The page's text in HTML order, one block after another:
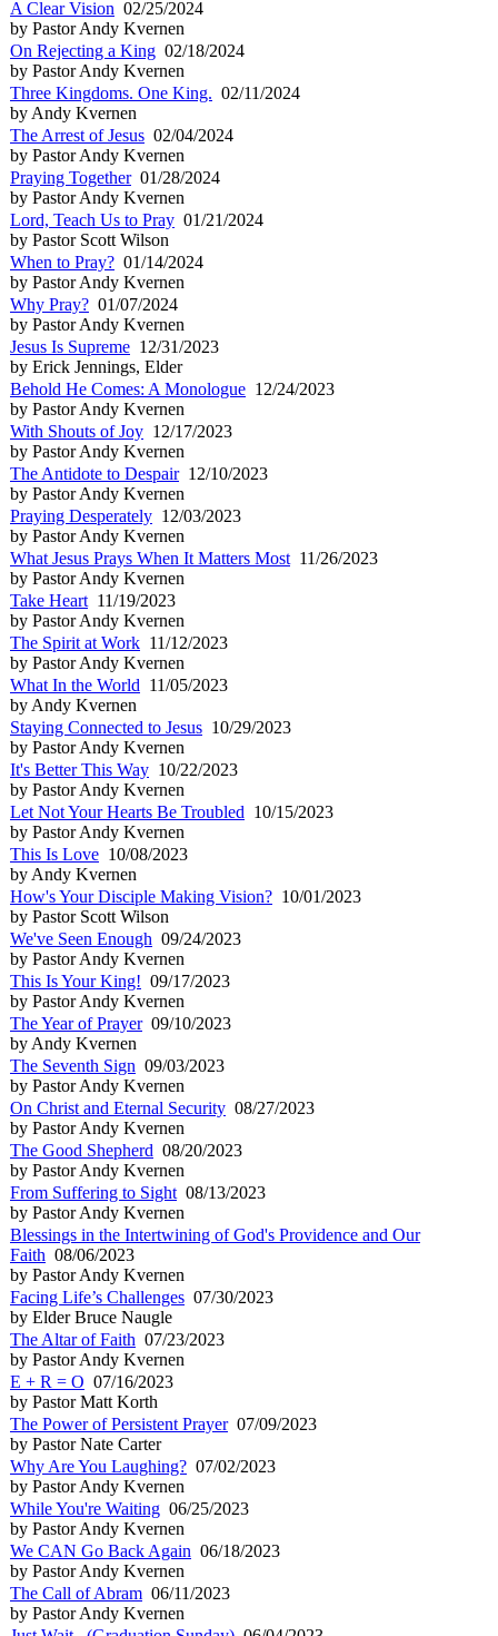
A Clear Vision 02/25/2024
by Pastor Andy Kvernen
On Rejecting a King 02/18/2024
by Pastor Andy Kvernen
Three Kingdoms. One King. 02/11/2024
by Andy Kvernen
The Arrest of Jesus 02/04/2024
by Pastor Andy Kvernen
Praying Together01/28/2024
by Pastor Andy Kvernen
Lord, Teach Us to Pray 01/21/2024
by Pastor Scott Wilson
When to Pray? 01/14/2024
by Pastor Andy Kvernen
Why Pray? 01/07/2024
by Pastor Andy Kvernen
Jesus Is Supreme 12/31/2023
by Erick Jennings, Elder
Behold He Comes: A Monologue 12/24/2023
by Pastor Andy Kvernen
With Shouts of Joy 12/17/2023
by Pastor Andy Kvernen
The Antidote to Despair12/10/2023
by Pastor Andy Kvernen
Praying Desperately 12/03/2023
by Pastor Andy Kvernen
What Jesus Prays When It Matters Most 11/26/2023
by Pastor Andy Kvernen
Take Heart 11/19/2023
by Pastor Andy Kvernen
The Spirit at Work 11/12/2023
by Pastor Andy Kvernen
What In the World 11/05/2023
by Andy Kvernen
Staying Connected to Jesus 10/29/2023
by Pastor Andy Kvernen
It's Better This Way 10/22/2023
by Pastor Andy Kvernen
Let Not Your Hearts Be Troubled 10/15/2023
by Pastor Andy Kvernen
This Is Love 10/08/2023
by Andy Kvernen
How's Your Disciple Making Vision? 10/01/2023
by Pastor Scott Wilson
We've Seen Enough 09/24/2023
by Pastor Andy Kvernen
This Is Your King! 09/17/2023
by Pastor Andy Kvernen
The Year of Prayer09/10/2023
by Andy Kvernen
The Seventh Sign 09/03/2023
by Pastor Andy Kvernen
On Christ and Eternal Security 08/27/2023
by Pastor Andy Kvernen
The Good Shepherd 08/20/2023
by Pastor Andy Kvernen
From Suffering to Sight 08/13/2023
by Pastor Andy Kvernen
Blessings in the Intertwining of God's Providence and Our
Faith 08/06/2023
by Pastor Andy Kvernen
Facing Life’s Challenges 07/30/2023
by Elder Bruce Naugle
The Altar of Faith 07/23/2023
by Pastor Andy Kvernen
E + R = O 07/16/2023
by Pastor Matt Korth
The Power of Persistent Prayer07/09/2023
by Pastor Nate Carter
Why Are You Laughing? 07/02/2023
by Pastor Andy Kvernen
While You're Waiting 06/25/2023
by Pastor Andy Kvernen
We CAN Go Back Again 06/18/2023
by Pastor Andy Kvernen
The Call of Abram 06/11/2023
by Pastor Andy Kvernen